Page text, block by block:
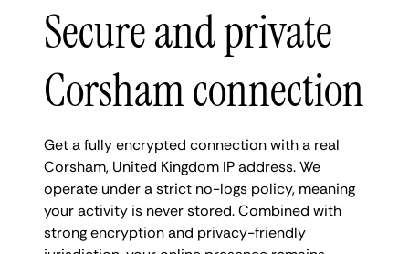
Secure and private
Corsham connection
Get a fully encrypted connection with a real
Corsham, United Kingdom IP address. We
operate under a strict no-logs policy, meaning
your activity is never stored. Combined with
strong encryption and privacy-friendly